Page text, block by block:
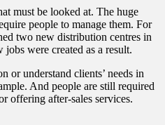
must be looked at. The huge
people to manage them. For
two new distribution centres in
were created as a result.
or understand clients’ needs in
And people are still required
offering after-sales services.